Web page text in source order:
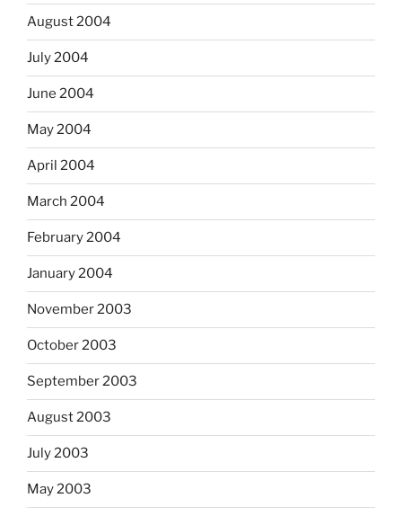
August 2004
July 2004
June 2004
May 2004
April 2004
March 2004
February 2004
January 2004
November 2003
October 2003
September 2003
August 2003
July 2003
May 2003